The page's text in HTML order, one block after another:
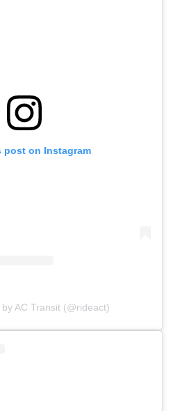
post on Instagram
AC Transit (@rideact)